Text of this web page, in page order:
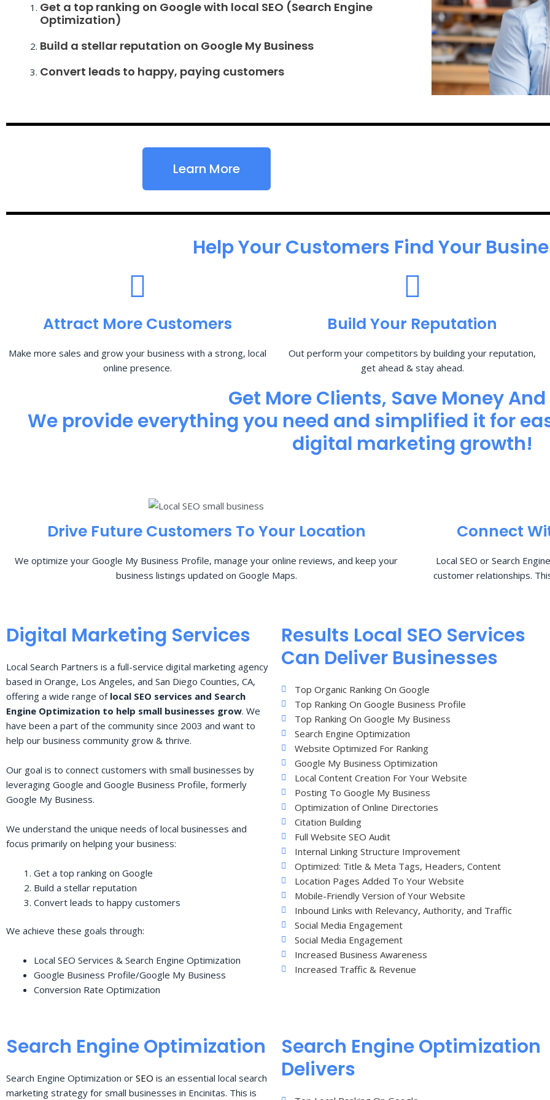
Get a top ranking on Google with local SEO (Search Engine
Optimization)
Build a stellar reputation on Google My Business
Convert leads to happy, paying customers
Learn More
Help Your Customers Find Your
Attract More Customers
Make more sales and grow your business with a strong, local
online presence.
Build Your Reputation
Out perform your competitors by building your reputation,
get ahead & stay ahead.
Get More Clients, Save Money
We provide everything you need and simplified it for
digital marketing growth!
Drive Future Customers To Your Location
We optimize your Google My Business Profile, manage your online reviews, and keep your
business listings updated on Google Maps.
Connect
Local SEO or Search
customer relationships.
Digital Marketing Services
Local Search Partners is a full-service digital marketing agency
based in Orange, Los Angeles, and San Diego Counties, CA,
offering a wide range of local SEO services and Search
Engine Optimization to help small businesses grow. We
have been a part of the community since 2003 and want to
help our business community grow & thrive.
Our goal is to connect customers with small businesses by
leveraging Google and Google Business Profile, formerly
Google My Business.
We understand the unique needs of local businesses and
focus primarily on helping your business:
Get a top ranking on Google
Build a stellar reputation
Convert leads to happy customers
We achieve these goals through:
Local SEO Services & Search Engine Optimization
Google Business Profile/Google My Business
Conversion Rate Optimization
Results Local SEO Services
Can Deliver Businesses
Top Organic Ranking On Google
Top Ranking On Google Business Profile
Top Ranking On Google My Business
Search Engine Optimization
Website Optimized For Ranking
Google My Business Optimization
Local Content Creation For Your Website
Posting To Google My Business
Optimization of Online Directories
Citation Building
Full Website SEO Audit
Internal Linking Structure Improvement
Optimized: Title & Meta Tags, Headers, Content
Location Pages Added To Your Website
Mobile-Friendly Version of Your Website
Inbound Links with Relevancy, Authority, and Traffic
Social Media Engagement
Social Media Engagement
Increased Business Awareness
Increased Traffic & Revenue
Search Engine Optimization
Search Engine Optimization or SEO is an essential local search
marketing strategy for small businesses in Encinitas. This is
Search Engine Optimization
Delivers